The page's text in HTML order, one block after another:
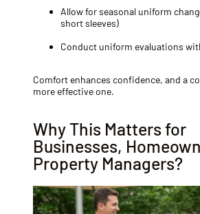
Allow for seasonal uniform
short sleeves)
Conduct uniform evaluations
Comfort enhances confidence, and a
more effective one.
Why This Matters for
Businesses,
Property Managers?